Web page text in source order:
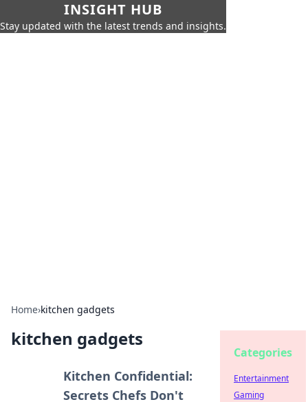
INSIGHT HUB
Stay updated with the latest trends and insights.
Home›kitchen gadgets
kitchen gadgets
Kitchen Confidential:
Secrets Chefs Don't
Categories
Entertainment
Gaming